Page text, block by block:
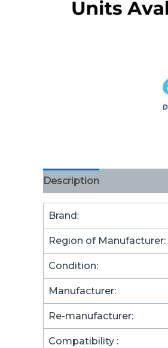
Description
Brand:
Region of Manufacturer:
Condition:
Manufacturer:
Re-manufacturer:
Compatibility :